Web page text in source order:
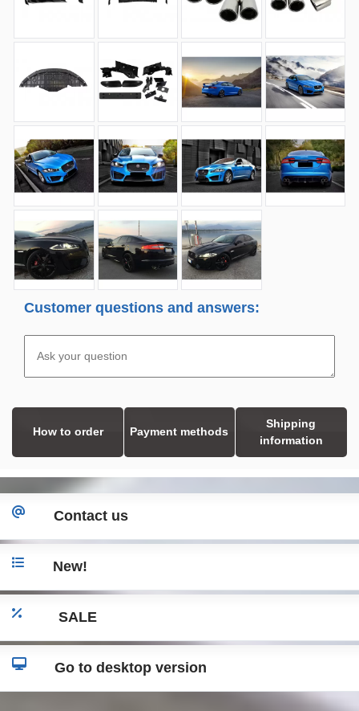
Customer questions and answers:
How to order Payment methods
Shipping
information
Contact us
New!
SALE
Go to desktop version